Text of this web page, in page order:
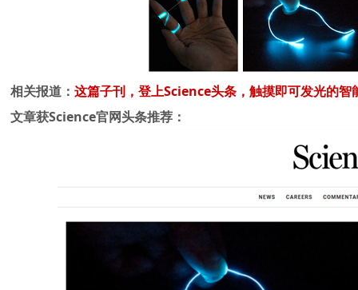
相关报道： 这篇子刊，登上Science头条，触摸即可发光的智
文章获Science官网头条推荐：